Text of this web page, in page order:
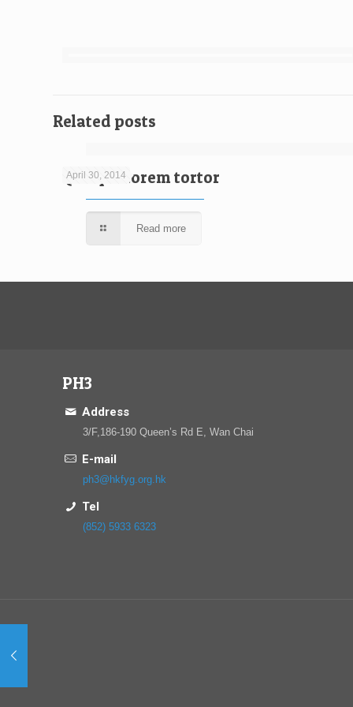
Related posts
April 30, 2014
Quisque lorem tortor
Read more
PH3
Address
3/F,186-190 Queen’s Rd E, Wan Chai
E-mail
ph3@hkfyg.org.hk
Tel
(852) 5933 6323